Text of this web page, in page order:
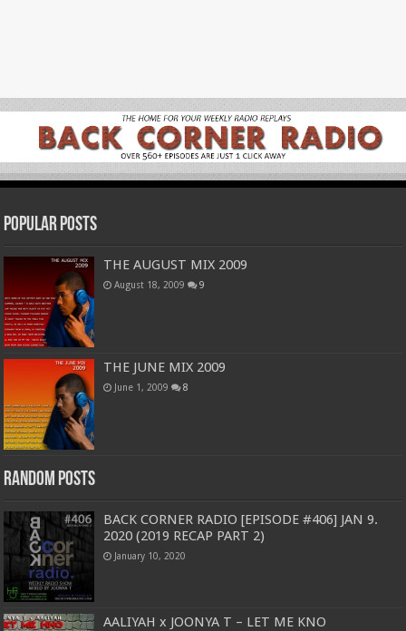
Popular Posts
THE AUGUST MIX 2009
August 18, 2009 9
THE JUNE MIX 2009
June 1, 2009 8
Random Posts
BACK CORNER RADIO [EPISODE #406] JAN 9.
2020 (2019 RECAP PART 2)
January 10, 2020
AALIYAH x JOONYA T – LET ME KNO